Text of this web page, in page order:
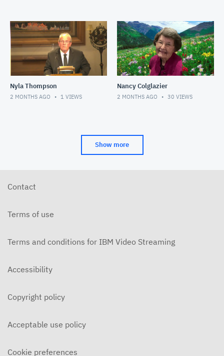
Nyla Thompson
2 MONTHS AGO 1 VIEWS
Nancy Colglazier
2 MONTHS AGO 30 VIEWS
Show more
Contact
Terms of use
Terms and conditions for IBM Video Streaming
Accessibility
Copyright policy
Acceptable use policy
Cookie preferences